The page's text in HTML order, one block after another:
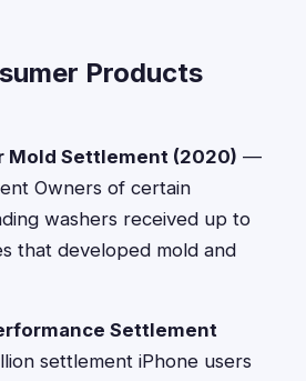
Products
Mold Settlement (2020) —
Owners of certain
washers received up to
that developed mold and
Settlement
settlement iPhone users